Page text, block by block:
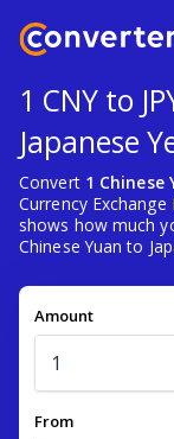
1 CNY to
Japanese
Convert 1 Chinese
Currency
shows how much
Chinese Yuan to
Amount
From